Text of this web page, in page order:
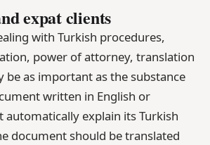
expat clients
with Turkish procedures,
power of attorney, translation
be as important as the substance
written in English or
automatically explain its Turkish
document should be translated